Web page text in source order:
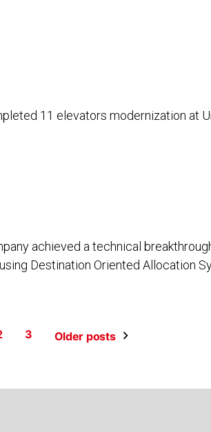
11 elevators modernization at
achieved a technical
Destination Oriented Allocation
3 Older posts